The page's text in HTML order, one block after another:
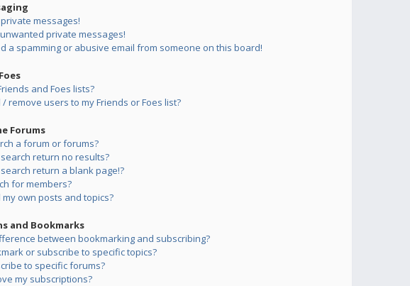
messages!
private messages!
a spamming or abusive email from someone on this board!
and Foes lists?
/ remove users to my Friends or Foes list?
Forums
a forum or forums?
return no results?
return a blank page!?
for members?
my own posts and topics?
and Bookmarks
between bookmarking and subscribing?
or subscribe to specific topics?
to specific forums?
my subscriptions?